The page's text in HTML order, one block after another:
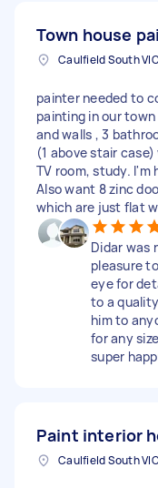
Town house
Caulfield South
painter needed to
painting in our
and walls , 3
(1 above stair
TV room, study.
Also want 8 zinc
which are just flat
Didar was
pleasure
eye for
to a
him to
for any
super
Paint interior
Caulfield South